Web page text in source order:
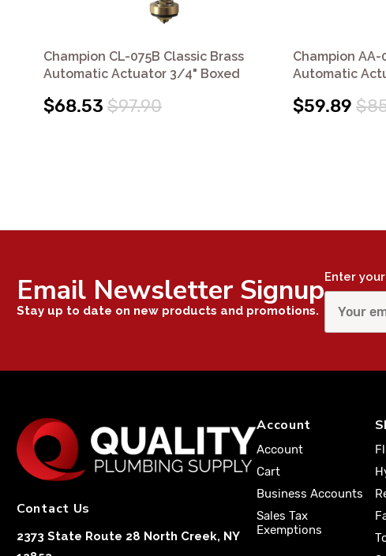
Champion CL-075B Classic Brass
Automatic Actuator 3/4" Boxed
$68.53 $97.90
Champion AA-
Automatic
$59.89
Email Newsletter Signup
Stay up to date on new products and promotions.
Enter
Contact Us
2373 State Route 28 North Creek, NY
Account
Account
Cart
Business Accounts
Sales Tax
Exemptions